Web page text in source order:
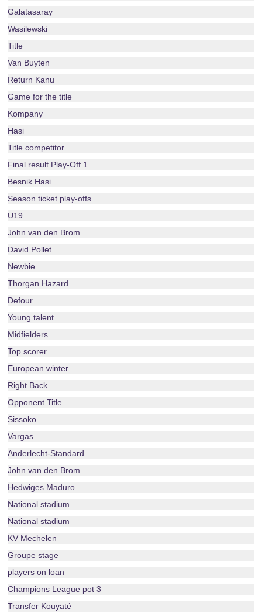
Galatasaray
Wasilewski
Title
Van Buyten
Return Kanu
Game for the title
Kompany
Hasi
Title competitor
Final result Play-Off 1
Besnik Hasi
Season ticket play-offs
U19
John van den Brom
David Pollet
Newbie
Thorgan Hazard
Defour
Young talent
Midfielders
Top scorer
European winter
Right Back
Opponent Title
Sissoko
Vargas
Anderlecht-Standard
John van den Brom
Hedwiges Maduro
National stadium
National stadium
KV Mechelen
Groupe stage
players on loan
Champions League pot 3
Transfer Kouyaté